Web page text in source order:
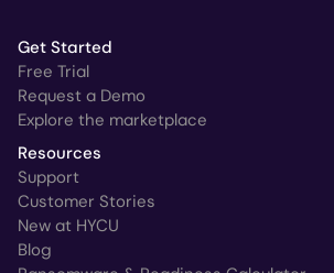
Get Started
Free Trial
Request a Demo
Explore the marketplace
Resources
Support
Customer Stories
New at HYCU
Blog